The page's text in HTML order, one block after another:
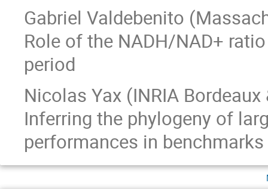
Gabriel Valdebenito
Role of the NADH/NAD+
period
Nicolas Yax (INRIA Bordeaux
Inferring the phylogeny of
performances in benchmarks